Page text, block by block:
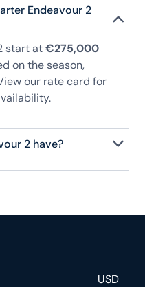
Endeavour 2
start at€275,000
on the season,
our rate card for
2 have?
10 guests, and is
USD